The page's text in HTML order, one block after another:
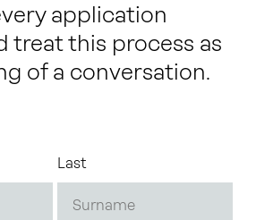
application
treat this process as
of a conversation.
Last